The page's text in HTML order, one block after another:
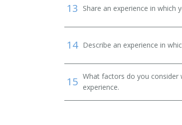
13 Share an experience in which
14 Describe an experience in
15 What factors do you consider
experience.